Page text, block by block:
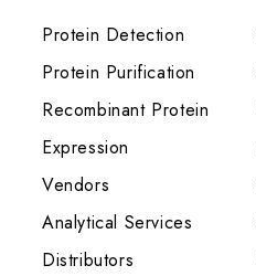
Protein Detection
Protein Purification
Recombinant Protein
Expression
Vendors
Analytical Services
Distributors